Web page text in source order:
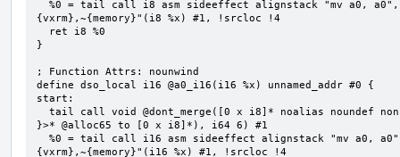
{vxrm},~{memory}"(i8 %x) #1, !srcloc !4
}
; Function Attrs: nounwind
define dso_local i16 @a0_i16(i16 %x) unnamed_addr #0 {
start:
}>* @alloc65 to [0 x i8]*), i64 6) #1
{vxrm},~{memory}"(i16 %x) #1, !srcloc !4